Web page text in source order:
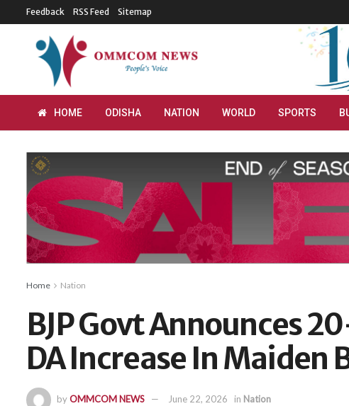
Feedback RSS Feed Sitemap
HOME ODISHA NATION WORLD SPORTS
Home Nation
BJP Govt Announces
DA Increase In Maiden
byOMMCOM NEWS June 22, 2026 in Nation